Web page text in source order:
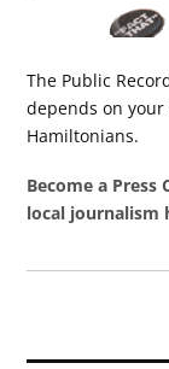
The Public
depends on
Hamiltonians.
Become a Press
local journalism